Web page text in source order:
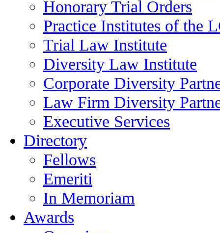
Honorary Trial Orders
Practice Institutes of the
Trial Law Institute
Diversity Law Institute
Corporate Diversity
Law Firm Diversity
Executive Services
Directory
Fellows
Emeriti
In Memoriam
Awards